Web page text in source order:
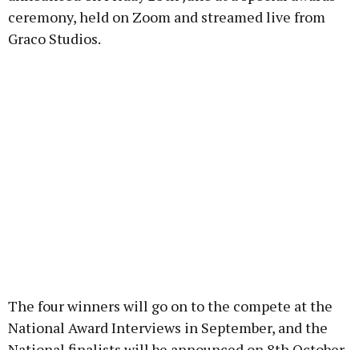
ceremony, held on Zoom and streamed live from
Graco Studios.
The four winners will go on to the compete at the
National Award Interviews in September, and the